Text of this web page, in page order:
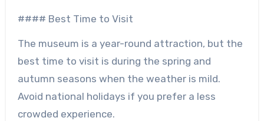
#### Best Time to Visit
The museum is a year-round attraction, but the
best time to visit is during the spring and
autumn seasons when the weather is mild.
Avoid national holidays if you prefer a less
crowded experience.